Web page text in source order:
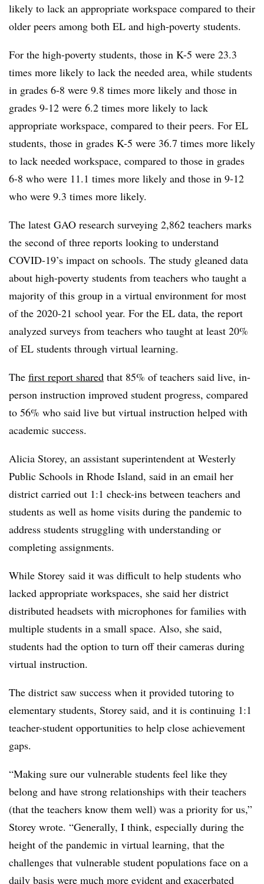
likely to lack an appropriate workspace compared to their
older peers among both EL and high-poverty students.
For the high-poverty students, those in K-5 were 23.3
times more likely to lack the needed area, while students
in grades 6-8 were 9.8 times more likely and those in
grades 9-12 were 6.2 times more likely to lack
appropriate workspace, compared to their peers. For EL
students, those in grades K-5 were 36.7 times more likely
to lack needed workspace, compared to those in grades
6-8 who were 11.1 times more likely and those in 9-12
who were 9.3 times more likely.
The latest GAO research surveying 2,862 teachers marks
the second of three reports looking to understand
COVID-19’s impact on schools. The study gleaned data
about high-poverty students from teachers who taught a
majority of this group in a virtual environment for most
of the 2020-21 school year. For the EL data, the report
analyzed surveys from teachers who taught at least 20%
of EL students through virtual learning.
The first report shared that 85% of teachers said live, in-
person instruction improved student progress, compared
to 56% who said live but virtual instruction helped with
academic success.
Alicia Storey, an assistant superintendent at Westerly
Public Schools in Rhode Island, said in an email her
district carried out 1:1 check-ins between teachers and
students as well as home visits during the pandemic to
address students struggling with understanding or
completing assignments.
While Storey said it was difficult to help students who
lacked appropriate workspaces, she said her district
distributed headsets with microphones for families with
multiple students in a small space. Also, she said,
students had the option to turn off their cameras during
virtual instruction.
The district saw success when it provided tutoring to
elementary students, Storey said, and it is continuing 1:1
teacher-student opportunities to help close achievement
gaps.
“Making sure our vulnerable students feel like they
belong and have strong relationships with their teachers
(that the teachers know them well) was a priority for us,”
Storey wrote. “Generally, I think, especially during the
height of the pandemic in virtual learning, that the
challenges that vulnerable student populations face on a
daily basis were much more evident and exacerbated